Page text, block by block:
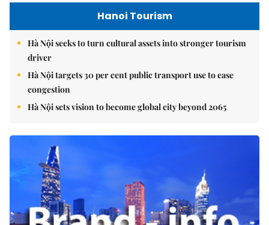
Hanoi Tourism
Hà Nội seeks to turn cultural assets into stronger tourism
driver
Hà Nội targets 30 per cent public transport use to ease
congestion
Hà Nội sets vision to become global city beyond 2065